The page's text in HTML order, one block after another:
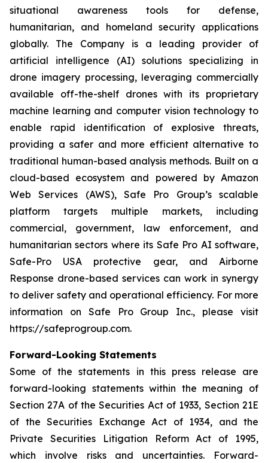
situational awareness tools for defense,
humanitarian, and homeland security applications
globally. The Company is a leading provider of
artificial intelligence (AI) solutions specializing in
drone imagery processing, leveraging commercially
available off-the-shelf drones with its proprietary
machine learning and computer vision technology to
enable rapid identification of explosive threats,
providing a safer and more efficient alternative to
traditional human-based analysis methods. Built on a
cloud-based ecosystem and powered by Amazon
Web Services (AWS), Safe Pro Group’s scalable
platform targets multiple markets, including
commercial, government, law enforcement, and
humanitarian sectors where its Safe Pro AI software,
Safe-Pro USA protective gear, and Airborne
Response drone-based services can work in synergy
to deliver safety and operational efficiency. For more
information on Safe Pro Group Inc., please visit
https://safeprogroup.com.
Forward-Looking Statements
Some of the statements in this press release are
forward-looking statements within the meaning of
Section 27A of the Securities Act of 1933, Section 21E
of the Securities Exchange Act of 1934, and the
Private Securities Litigation Reform Act of 1995,
which involve risks and uncertainties. Forward-